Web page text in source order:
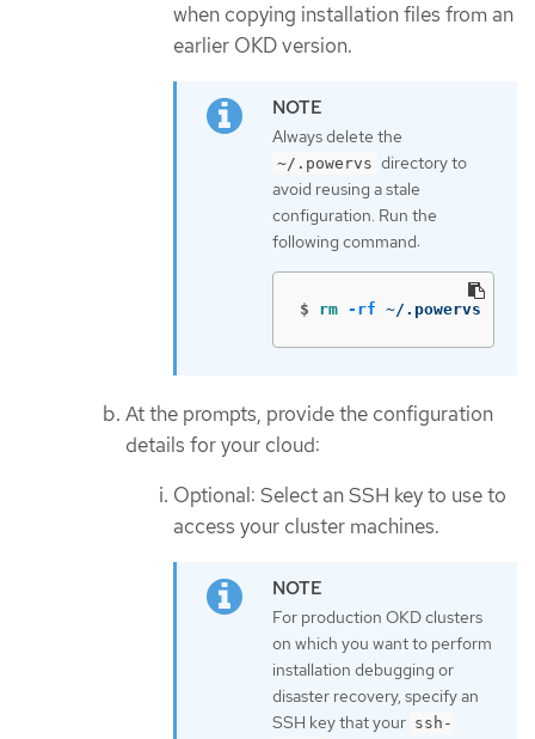
when copying installation files from an
earlier OKD version.
Always delete the
~/.powervs directory to
avoid reusing a stale
configuration. Run the
following command:
$ rm -rf ~/.powervs
At the prompts, provide the configuration
details for your cloud:
Optional: Select an SSH key to use to
access your cluster machines.
For production OKD clusters
on which you want to perform
installation debugging or
disaster recovery, specify an
SSH key that your ssh-